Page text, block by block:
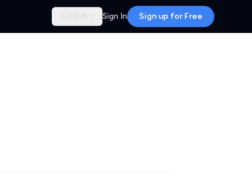
🇬🇧 EN Sign In Sign up for Free